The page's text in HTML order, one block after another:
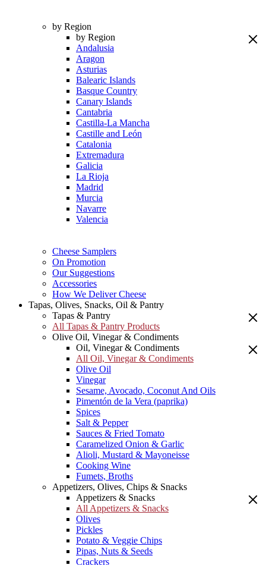
by Region
by Region
Andalusia
Aragon
Asturias
Balearic Islands
Basque Country
Canary Islands
Cantabria
Castilla-La Mancha
Castille and León
Catalonia
Extremadura
Galicia
La Rioja
Madrid
Murcia
Navarre
Valencia
Cheese Samplers
On Promotion
Our Suggestions
Accessories
How We Deliver Cheese
Tapas, Olives, Snacks, Oil & Pantry
Tapas & Pantry
All Tapas & Pantry Products
Olive Oil, Vinegar & Condiments
Oil, Vinegar & Condiments
All Oil, Vinegar & Condiments
Olive Oil
Vinegar
Sesame, Avocado, Coconut And Oils
Pimentón de la Vera (paprika)
Spices
Salt & Pepper
Sauces & Fried Tomato
Caramelized Onion & Garlic
Alioli, Mustard & Mayoneisse
Cooking Wine
Fumets, Broths
Appetizers, Olives, Chips & Snacks
Appetizers & Snacks
All Appetizers & Snacks
Olives
Pickles
Potato & Veggie Chips
Pipas, Nuts & Seeds
Crackers